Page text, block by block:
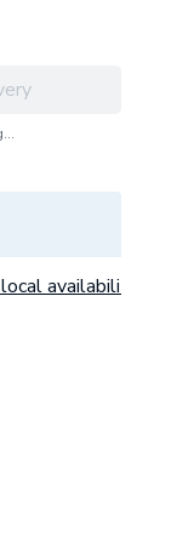
availability